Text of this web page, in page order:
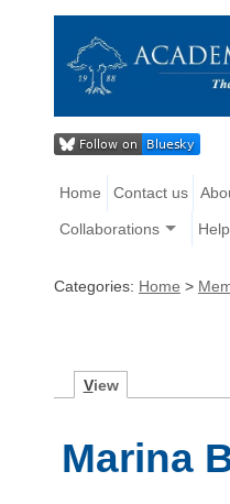
Home Contact us
Collaborations Help
Categories: Home >
View
Marina